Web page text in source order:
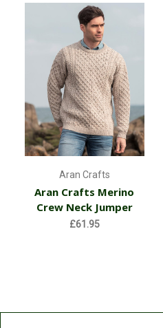
Aran Crafts
Aran Crafts Merino
Crew Neck Jumper
£61.95